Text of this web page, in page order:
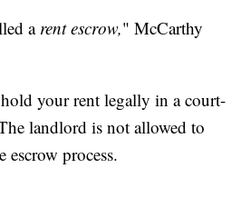
a rent escrow," McCarthy
your rent legally in a court-
landlord is not allowed to
process.